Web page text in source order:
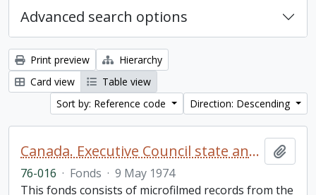
Advanced search options
Print preview
Hierarchy
Card view
Table view
Sort by: Reference code
Direction: Descending
Canada. Executive Council state and land books fonds.
76-016 · Fonds · 9 May 1974
This fonds consists of microfilmed records from the